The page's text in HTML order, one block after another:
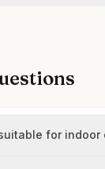
for indoor